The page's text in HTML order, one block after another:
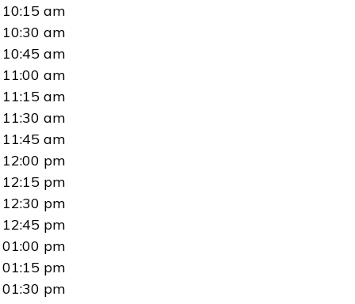
10:15 am
10:30 am
10:45 am
11:00 am
11:15 am
11:30 am
11:45 am
12:00 pm
12:15 pm
12:30 pm
12:45 pm
01:00 pm
01:15 pm
01:30 pm